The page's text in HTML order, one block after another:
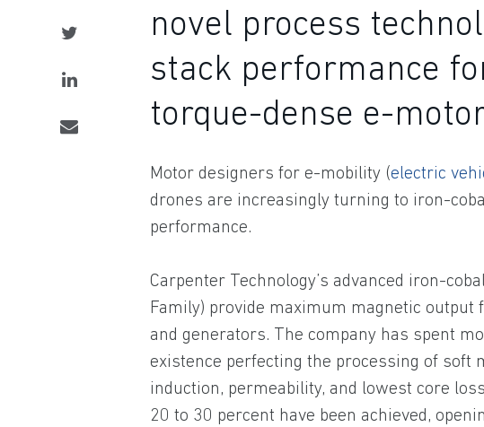
novel process
stack performance
torque-dense e-
Motor designers for e-mobility (electric
drones are increasingly turning to iron-
performance.
Carpenter Technology’s advanced iron-
Family) provide maximum magnetic
and generators. The company has spent
existence perfecting the processing of soft
induction, permeability, and lowest core
20 to 30 percent have been achieved,